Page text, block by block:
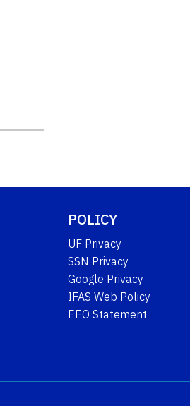
POLICY
UF Privacy
SSN Privacy
Google Privacy
IFAS Web Policy
EEO Statement